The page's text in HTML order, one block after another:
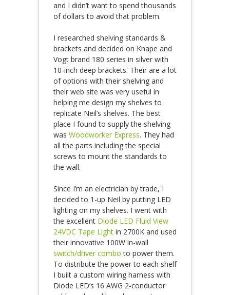
and I didn’t want to spend thousands
of dollars to avoid that problem.
I researched shelving standards &
brackets and decided on Knape and
Vogt brand 180 series in silver with
10-inch deep brackets. Their are a lot
of options with their shelving and
their web site was very useful in
helping me design my shelves to
replicate Neil’s shelves. The best
place I found to supply the shelving
was Woodworker Express. They had
all the parts including the special
screws to mount the standards to
the wall.
Since I’m an electrician by trade, I
decided to 1-up Neil by putting LED
lighting on my shelves. I went with
the excellent Diode LED Fluid View
24VDC Tape Light in 2700K and used
their innovative 100W in-wall
switch/driver combo to power them.
To distribute the power to each shelf
I built a custom wiring harness with
Diode LED’s 16 AWG 2-conductor